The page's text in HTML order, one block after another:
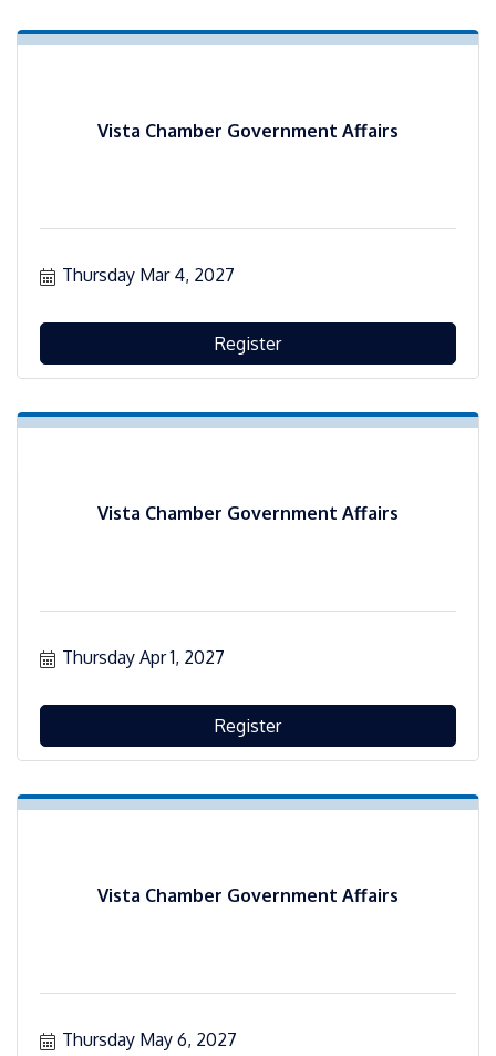
Vista Chamber Government Affairs
Thursday Mar 4, 2027
Register
Vista Chamber Government Affairs
Thursday Apr 1, 2027
Register
Vista Chamber Government Affairs
Thursday May 6, 2027